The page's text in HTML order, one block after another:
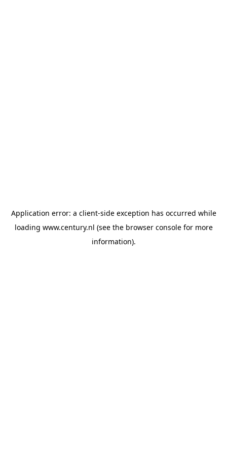
Application error: a client-side exception has occurred while
loading www.century.nl (see the browser consolefor more
information).